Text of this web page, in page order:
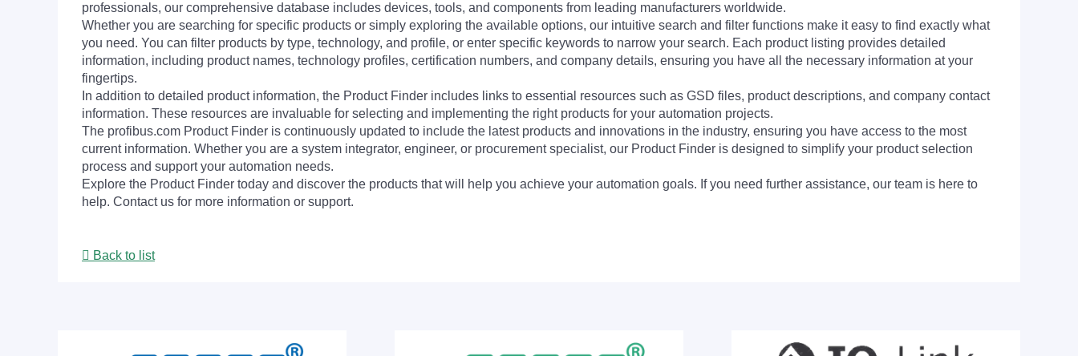
professionals, our comprehensive database includes devices, tools, and components from leading manufacturers worldwide.
Whether you are searching for specific products or simply exploring the available options, our intuitive search and filter functions make it easy to find exactly what
you need. You can filter products by type, technology, and profile, or enter specific keywords to narrow your search. Each product listing provides detailed
information, including product names, technology profiles, certification numbers, and company details, ensuring you have all the necessary information at your
fingertips.
In addition to detailed product information, the Product Finder includes links to essential resources such as GSD files, product descriptions, and company contact
information. These resources are invaluable for selecting and implementing the right products for your automation projects.
The profibus.com Product Finder is continuously updated to include the latest products and innovations in the industry, ensuring you have access to the most
current information. Whether you are a system integrator, engineer, or procurement specialist, our Product Finder is designed to simplify your product selection
process and support your automation needs.
Explore the Product Finder today and discover the products that will help you achieve your automation goals. If you need further assistance, our team is here to
help. Contact us for more information or support.
Back to list